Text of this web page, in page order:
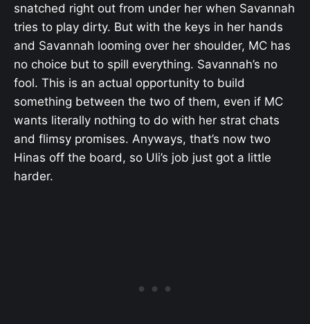
snatched right out from under her when Savannah
tries to play dirty. But with the keys in her hands
and Savannah looming over her shoulder, MC has
no choice but to spill everything. Savannah’s no
fool. This is an actual opportunity to build
something between the two of them, even if MC
wants literally nothing to do with her strat chats
and flimsy promises. Anyways, that’s now two
Hinas off the board, so Uli’s job just got a little
harder.